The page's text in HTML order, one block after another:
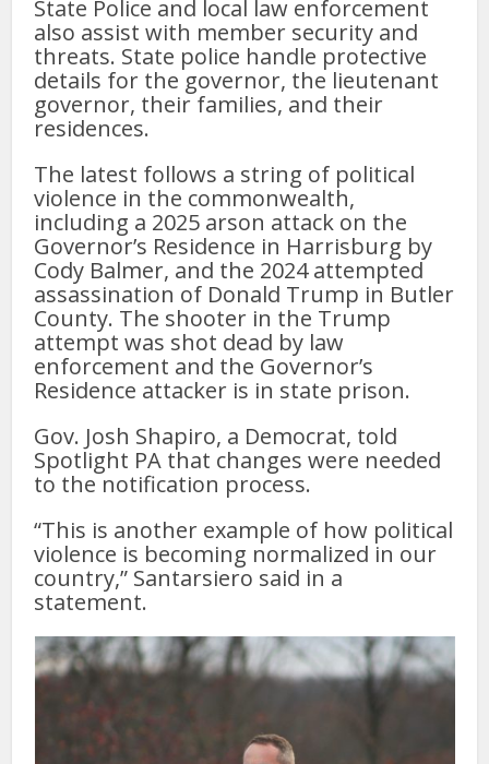
State Police and local law enforcement
also assist with member security and
threats. State police handle protective
details for the governor, the lieutenant
governor, their families, and their
residences.
The latest follows a string of political
violence in the commonwealth,
including a 2025 arson attack on the
Governor’s Residence in Harrisburg by
Cody Balmer, and the 2024 attempted
assassination of Donald Trump in Butler
County. The shooter in the Trump
attempt was shot dead by law
enforcement and the Governor’s
Residence attacker is in state prison.
Gov. Josh Shapiro, a Democrat, told
Spotlight PA that changes were needed
to the notification process.
“This is another example of how political
violence is becoming normalized in our
country,” Santarsiero said in a
statement.